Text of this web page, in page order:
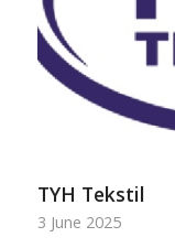
TYH Tekstil
3 June 2025